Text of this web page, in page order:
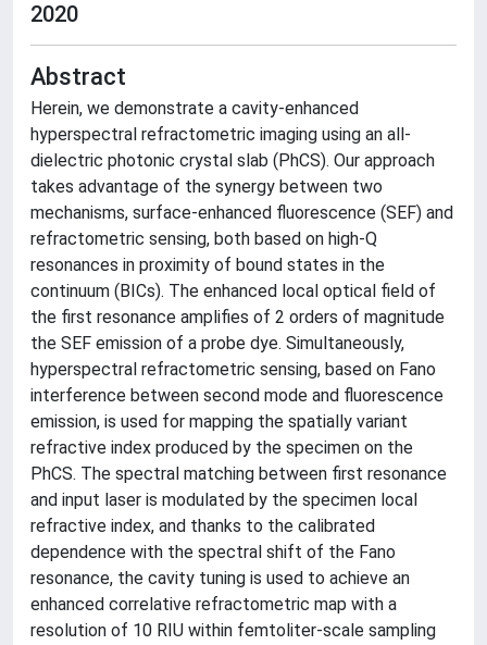
2020
Abstract
Herein, we demonstrate a cavity-enhanced
hyperspectral refractometric imaging using an all-
dielectric photonic crystal slab (PhCS). Our approach
takes advantage of the synergy between two
mechanisms, surface-enhanced fluorescence (SEF) and
refractometric sensing, both based on high-Q
resonances in proximity of bound states in the
continuum (BICs). The enhanced local optical field of
the first resonance amplifies of 2 orders of magnitude
the SEF emission of a probe dye. Simultaneously,
hyperspectral refractometric sensing, based on Fano
interference between second mode and fluorescence
emission, is used for mapping the spatially variant
refractive index produced by the specimen on the
PhCS. The spectral matching between first resonance
and input laser is modulated by the specimen local
refractive index, and thanks to the calibrated
dependence with the spectral shift of the Fano
resonance, the cavity tuning is used to achieve an
enhanced correlative refractometric map with a
resolution of 10 RIU within femtoliter-scale sampling